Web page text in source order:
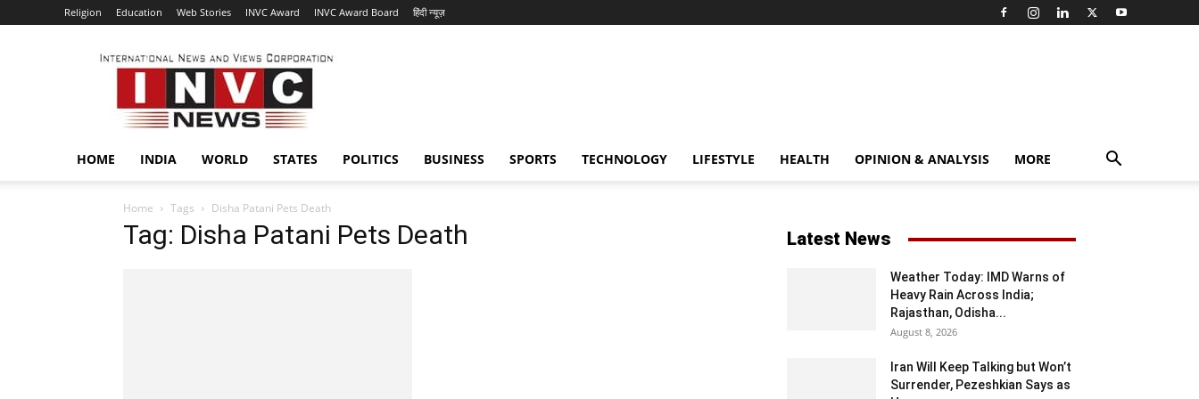
Religion Education Web Stories INVC Award INVC Award Board हिंदी न्यूज़
INVC
HOME INDIA WORLD STATES POLITICS BUSINESS SPORTS TECHNOLOGY LIFESTYLE HEALTH OPINION & ANALYSIS MORE
Home Tags Disha Patani Pets Death
Tag: Disha Patani Pets Death Latest News
Weather Today: IMD Warns of
Heavy Rain Across India;
Rajasthan, Odisha...
August 8, 2026
Iran Will Keep Talking but Won’t
Surrender, Pezeshkian Says as